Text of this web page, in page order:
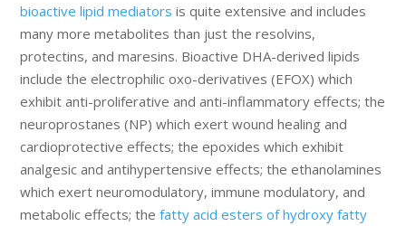
bioactive lipid mediators is quite extensive and includes
many more metabolites than just the resolvins,
protectins, and maresins. Bioactive DHA-derived lipids
include the electrophilic oxo-derivatives (EFOX) which
exhibit anti-proliferative and anti-inflammatory effects; the
neuroprostanes (NP) which exert wound healing and
cardioprotective effects; the epoxides which exhibit
analgesic and antihypertensive effects; the ethanolamines
which exert neuromodulatory, immune modulatory, and
metabolic effects; thefatty acid esters of hydroxy fatty